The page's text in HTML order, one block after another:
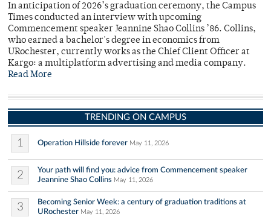
In anticipation of 2026’s graduation ceremony, the Campus
Times conducted an interview with upcoming
Commencement speaker Jeannine Shao Collins ’86. Collins,
who earned a bachelor's degree in economics from
URochester, currently works as the Chief Client Officer at
Kargo: a multiplatform advertising and media company.
Read More
TRENDING ON CAMPUS
1 Operation Hillside forever May 11, 2026
2
Your path will find you: advice from Commencement speaker
Jeannine Shao Collins May 11, 2026
3
Becoming Senior Week: a century of graduation traditions at
URochester May 11, 2026